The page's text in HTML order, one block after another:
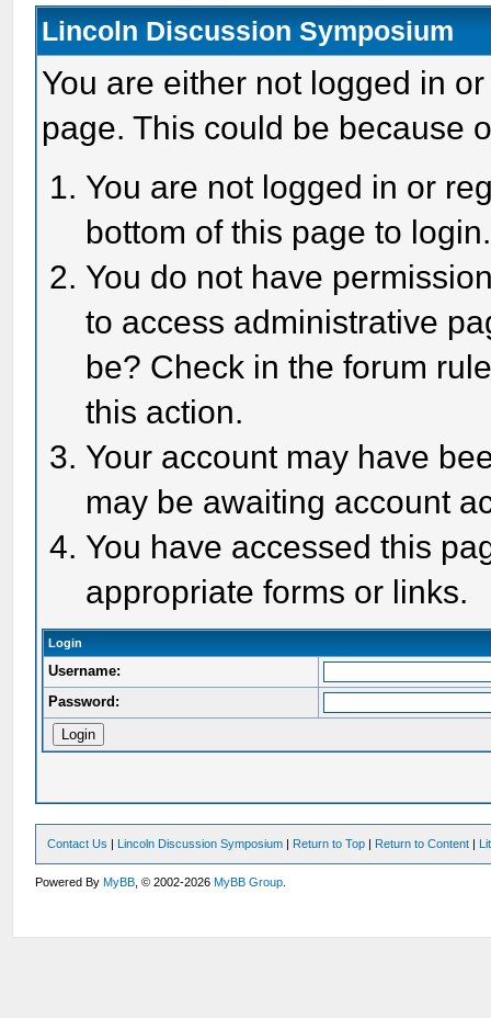
Lincoln Discussion Symposium
You are either not logged in
page. This could be because
You are not logged in or
bottom of this page to login.
You do not have
to access administrative
be? Check in the forum
this action.
Your account may have
may be awaiting account
You have accessed this
appropriate forms or links.
Login
Username:
Password:
Contact Us | Lincoln Discussion Symposium | Return to Top | Return to Content |
Powered ByMyBB , © 2002-2026MyBB Group